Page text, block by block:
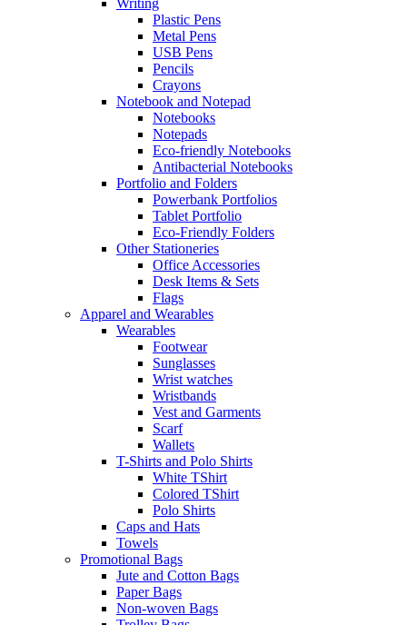
Writing
Plastic Pens
Metal Pens
USB Pens
Pencils
Crayons
Notebook and Notepad
Notebooks
Notepads
Eco-friendly Notebooks
Antibacterial Notebooks
Portfolio and Folders
Powerbank Portfolios
Tablet Portfolio
Eco-Friendly Folders
Other Stationeries
Office Accessories
Desk Items & Sets
Flags
Apparel and Wearables
Wearables
Footwear
Sunglasses
Wrist watches
Wristbands
Vest and Garments
Scarf
Wallets
T-Shirts and Polo Shirts
White TShirt
Colored TShirt
Polo Shirts
Caps and Hats
Towels
Promotional Bags
Jute and Cotton Bags
Paper Bags
Non-woven Bags